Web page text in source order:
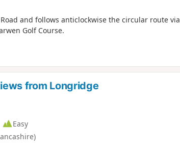
and follows anticlockwise the circular route via
Golf Course.
from Longridge
Easy